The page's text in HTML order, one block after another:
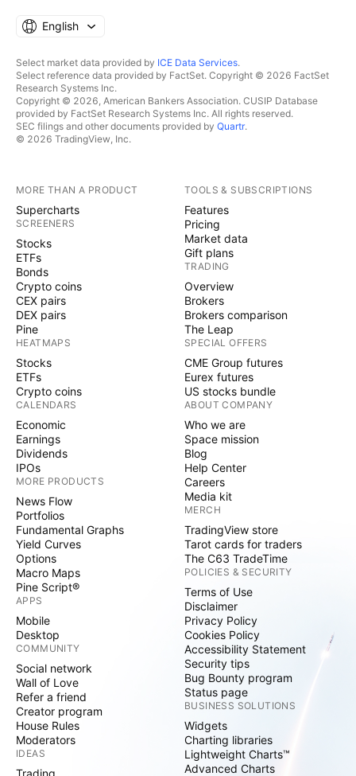
English
Select market data provided by ICE Data Services.
Select reference data provided by FactSet. Copyright © 2026 FactSet
Research Systems Inc.
Copyright © 2026, American Bankers Association. CUSIP Database
provided by FactSet Research Systems Inc. All rights reserved.
SEC filings and other documents provided by Quartr.
© 2026 TradingView, Inc.
MORE THAN A PRODUCT
Supercharts
SCREENERS
Stocks
ETFs
Bonds
Crypto coins
CEX pairs
DEX pairs
Pine
HEATMAPS
Stocks
ETFs
Crypto coins
CALENDARS
Economic
Earnings
Dividends
IPOs
MORE PRODUCTS
News Flow
Portfolios
Fundamental Graphs
Yield Curves
Options
Macro Maps
Pine Script®
APPS
Mobile
Desktop
COMMUNITY
Social network
Wall of Love
Refer a friend
Creator program
House Rules
Moderators
IDEAS
Trading
TOOLS & SUBSCRIPTIONS
Features
Pricing
Market data
Gift plans
TRADING
Overview
Brokers
Brokers comparison
The Leap
SPECIAL OFFERS
CME Group futures
Eurex futures
US stocks bundle
ABOUT COMPANY
Who we are
Space mission
Blog
Help Center
Careers
Media kit
MERCH
TradingView store
Tarot cards for traders
The C63 TradeTime
POLICIES & SECURITY
Terms of Use
Disclaimer
Privacy Policy
Cookies Policy
Accessibility Statement
Security tips
Bug Bounty program
Status page
BUSINESS SOLUTIONS
Widgets
Charting libraries
Lightweight Charts™
Advanced Charts